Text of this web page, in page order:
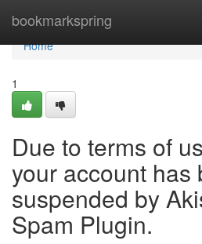
bookmarkspring
Home
Home
1
Due to terms of
your account has
suspended by
Spam Plugin.